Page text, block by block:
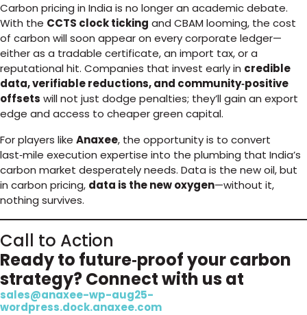
Carbon pricing in India is no longer an academic debate.
With the CCTS clock ticking and CBAM looming, the cost
of carbon will soon appear on every corporate ledger—
either as a tradable certificate, an import tax, or a
reputational hit. Companies that invest early in credible
data, verifiable reductions, and community‑positive
offsets will not just dodge penalties; they’ll gain an export
edge and access to cheaper green capital.
For players like Anaxee, the opportunity is to convert
last‑mile execution expertise into the plumbing that India’s
carbon market desperately needs. Data is the new oil, but
in carbon pricing, data is the new oxygen—without it,
nothing survives.
Call to Action
Ready to future‑proof your carbon
strategy? Connect with us at
sales@anaxee-wp-aug25-
wordpress.dock.anaxee.com